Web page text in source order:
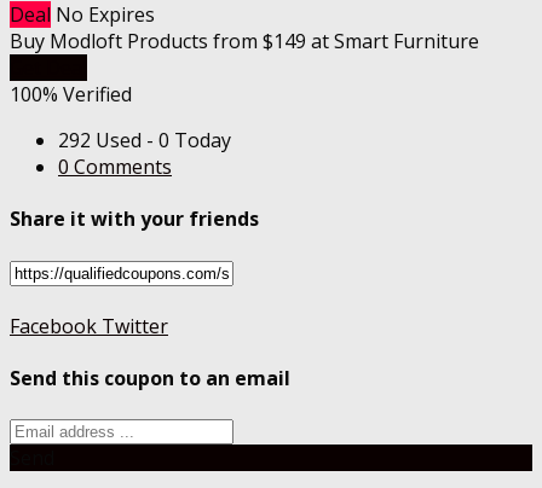
Deal No Expires
Buy Modloft Products from $149 at Smart Furniture
100% Verified
292 Used - 0 Today
0 Comments
Share it with your friends
Facebook Twitter
Send this coupon to an email